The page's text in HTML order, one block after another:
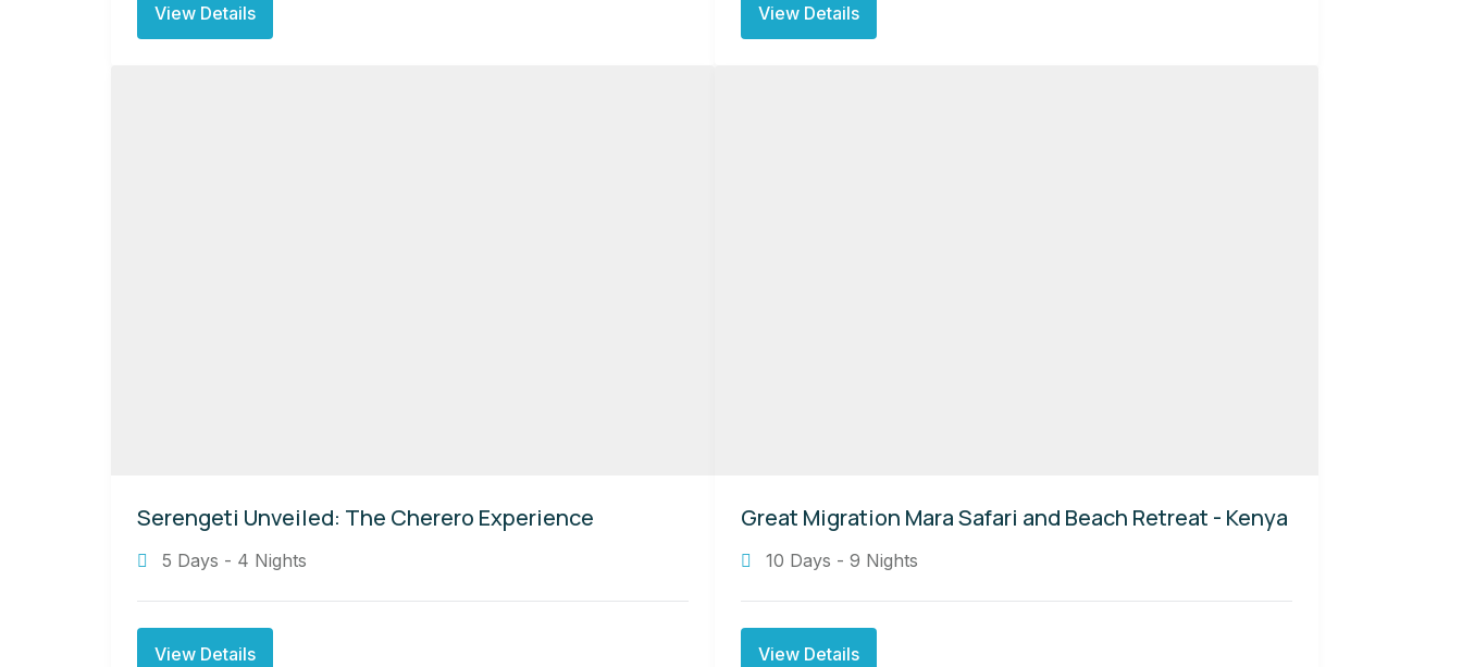
View Details View Details
Serengeti Unveiled: The Cherero Experience
5 Days - 4 Nights
View Details
Great Migration Mara Safari and Beach Retreat - Kenya
10 Days - 9 Nights
View Details